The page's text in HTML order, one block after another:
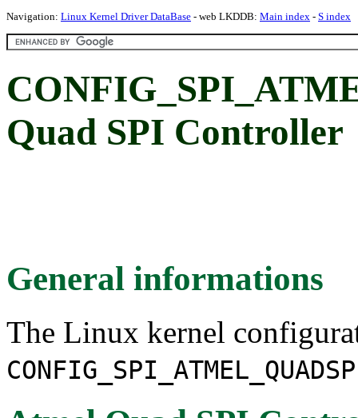
Navigation: Linux Kernel Driver DataBase - web LKDDB: Main index - S index
Quad SPI Controller
General informations
The Linux kernel